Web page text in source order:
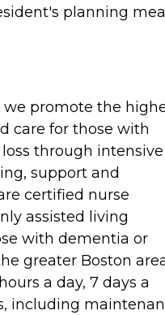
planning
we promote the
care for those with
through intensive
support and
certified nurse
assisted living
with dementia or
greater Boston
a day, 7 days a
including